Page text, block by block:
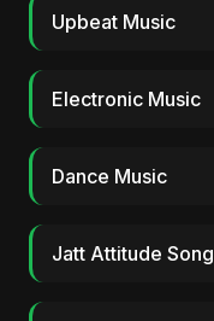
Upbeat Music
Electronic Music
Dance Music
Jatt Attitude Song